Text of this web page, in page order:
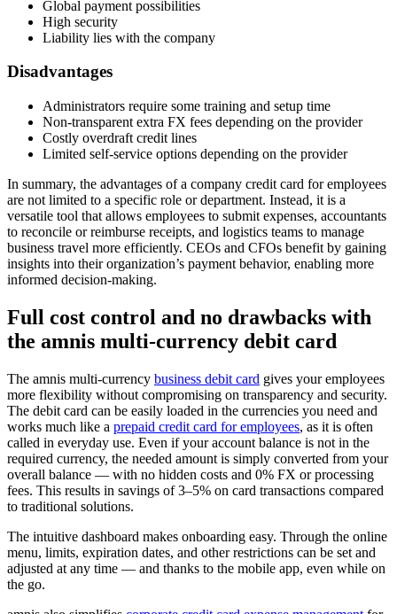
Global payment possibilities
High security
Liability lies with the company
Disadvantages
Administrators require some training and setup time
Non-transparent extra FX fees depending on the provider
Costly overdraft credit lines
Limited self-service options depending on the provider
In summary, the advantages of a company credit card for employees
are not limited to a specific role or department. Instead, it is a
versatile tool that allows employees to submit expenses, accountants
to reconcile or reimburse receipts, and logistics teams to manage
business travel more efficiently. CEOs and CFOs benefit by gaining
insights into their organization’s payment behavior, enabling more
informed decision-making.
Full cost control and no drawbacks with
the amnis multi-currency debit card
The amnis multi-currency business debit card gives your employees
more flexibility without compromising on transparency and security.
The debit card can be easily loaded in the currencies you need and
works much like a prepaid credit card for employees, as it is often
called in everyday use. Even if your account balance is not in the
required currency, the needed amount is simply converted from your
overall balance — with no hidden costs and 0% FX or processing
fees. This results in savings of 3–5% on card transactions compared
to traditional solutions.
The intuitive dashboard makes onboarding easy. Through the online
menu, limits, expiration dates, and other restrictions can be set and
adjusted at any time — and thanks to the mobile app, even while on
the go.